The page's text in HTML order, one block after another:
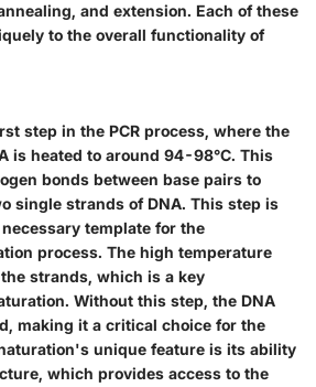
and extension. Each of these
to the overall functionality of
step in the PCR process, where the
is heated to around 94-98°C. This
bonds between base pairs to
single strands of DNA. This step is
template for the
process. The high temperature
strands, which is a key
Without this step, the DNA
making it a critical choice for the
unique feature is its ability
which provides access to the